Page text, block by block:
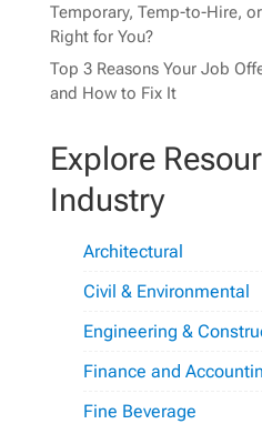
Temporary, Temp-to-Hire,
Right for You?
Top 3 Reasons Your Job
and How to Fix It
Explore
Industry
Architectural
Civil & Environmental
Engineering &
Finance and
Fine Beverage